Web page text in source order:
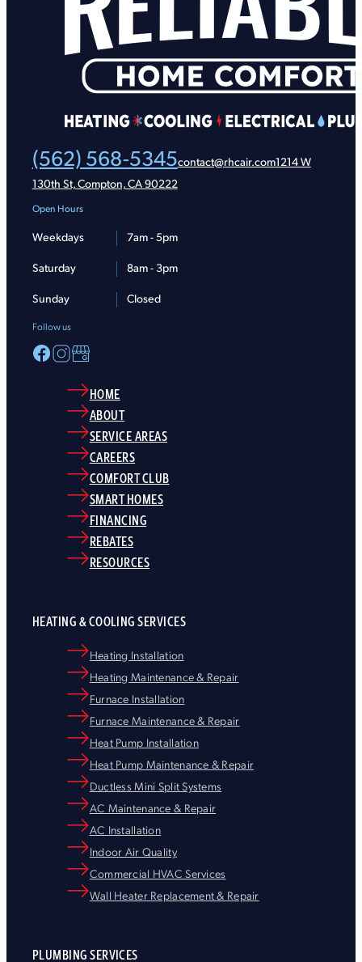
(562) 568-5345contact@rhcair.com1214 W
130th St, Compton, CA 90222
Open Hours
Weekdays 7am - 5pm
Saturday 8am - 3pm
Sunday Closed
Follow us
HOME
ABOUT
SERVICE AREAS
CAREERS
COMFORT CLUB
SMART HOMES
FINANCING
REBATES
RESOURCES
HEATING & COOLING SERVICES
Heating Installation
Heating Maintenance & Repair
Furnace Installation
Furnace Maintenance & Repair
Heat Pump Installation
Heat Pump Maintenance & Repair
Ductless Mini Split Systems
AC Maintenance & Repair
AC Installation
Indoor Air Quality
Commercial HVAC Services
Wall Heater Replacement & Repair
PLUMBING SERVICES